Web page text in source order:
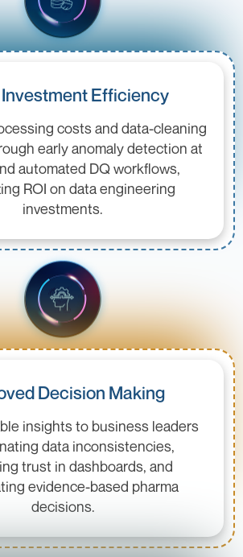
Efficiency
costs and data-cleaning
early anomaly detection at
automated DQ workflows,
ROI on data engineering
investments.
Decision Making
insights to business leaders
data inconsistencies,
trust in dashboards, and
evidence-based pharma
decisions.